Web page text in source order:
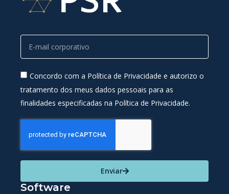
Concordo com a Política de Privacidade e autorizo o
tratamento dos meus dados pessoais para as
finalidades especificadas na Política de Privacidade.
Enviar
Software